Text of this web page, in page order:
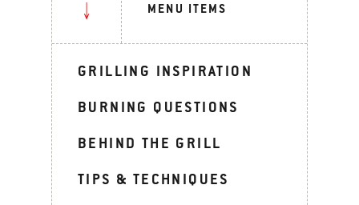
MENU ITEMS
GRILLING INSPIRATION
BURNING QUESTIONS
BEHIND THE GRILL
TIPS & TECHNIQUES